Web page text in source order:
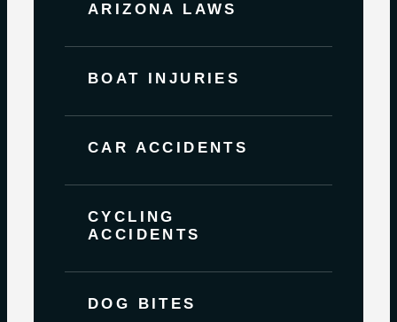
ARIZONA LAWS
BOAT INJURIES
CAR ACCIDENTS
CYCLING
ACCIDENTS
DOG BITES